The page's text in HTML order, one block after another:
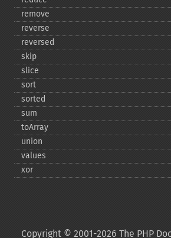
remove
reverse
reversed
skip
slice
sort
sorted
sum
toArray
union
values
xor
Copyright © 2001-2026 The PHP